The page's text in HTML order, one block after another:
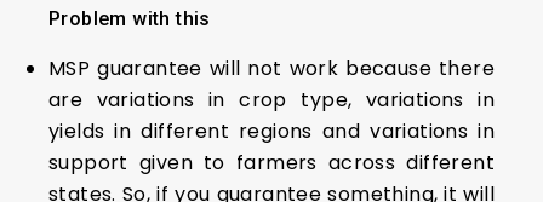
Problem with this
MSP guarantee will not work because there
are variations in crop type, variations in
yields in different regions and variations in
support given to farmers across different
states. So, if you guarantee something, it will